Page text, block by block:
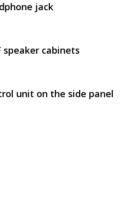
jack
speaker cabinets
unit on the side panel